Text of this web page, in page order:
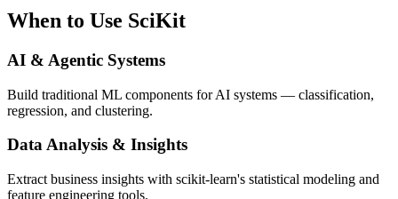
When to Use SciKit
AI & Agentic Systems
Build traditional ML components for AI systems — classification,
regression, and clustering.
Data Analysis & Insights
Extract business insights with scikit-learn's statistical modeling and
feature engineering tools.